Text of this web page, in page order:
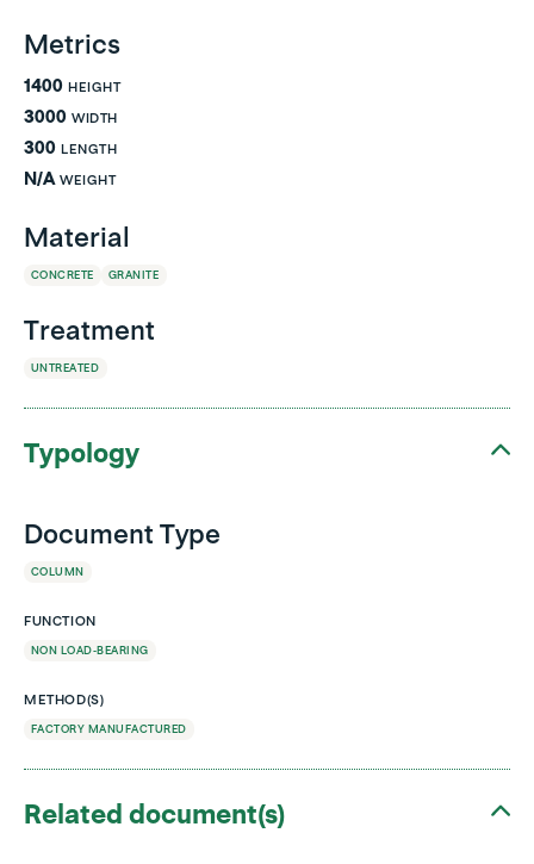
Metrics
1400 HEIGHT
3000 WIDTH
300 LENGTH
N/A WEIGHT
Material
CONCRETE GRANITE
Treatment
UNTREATED
Typology
Document Type
COLUMN
FUNCTION
NON LOAD-BEARING
METHOD(S)
FACTORY MANUFACTURED
Related document(s)